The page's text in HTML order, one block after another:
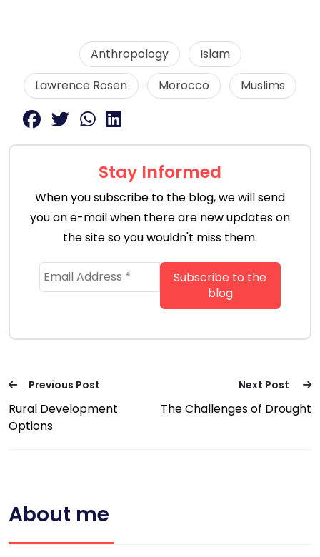
Anthropology
Islam
Lawrence Rosen
Morocco Muslims
Stay Informed
When you subscribe to the blog, we will send
you an e-mail when there are new updates on
the site so you wouldn't miss them.
Previous Post
Rural Development
Options
Next Post
The Challenges of Drought
About me